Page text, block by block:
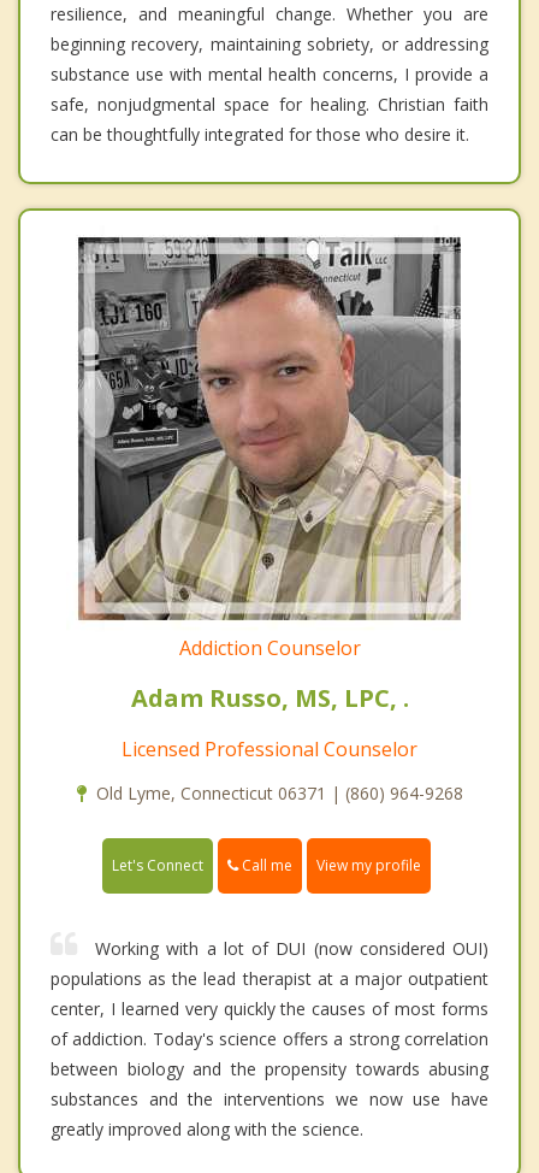
resilience, and meaningful change. Whether you are
beginning recovery, maintaining sobriety, or addressing
substance use with mental health concerns, I provide a
safe, nonjudgmental space for healing. Christian faith
can be thoughtfully integrated for those who desire it.
Addiction Counselor
Adam Russo, MS, LPC, .
Licensed Professional Counselor
Old Lyme, Connecticut 06371 | (860) 964-9268
Let's Connect Call me View my profile
Working with a lot of DUI (now considered OUI)
populations as the lead therapist at a major outpatient
center, I learned very quickly the causes of most forms
of addiction. Today's science offers a strong correlation
between biology and the propensity towards abusing
substances and the interventions we now use have
greatly improved along with the science.